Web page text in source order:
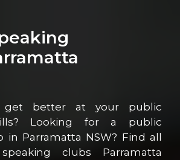
get better at your public
Looking for a public
in Parramatta NSW? Find all
clubs Parramatta